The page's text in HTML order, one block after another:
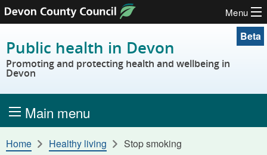
Skip to content
Menu
Public health in Devon
Promoting and protecting health and wellbeing in
Devon
Beta
Main menu
Home Healthy living Stop smoking